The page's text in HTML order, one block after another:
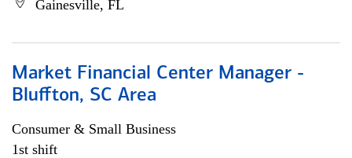
Gainesville, FL
Market Financial Center Manager -
Bluffton, SC Area
Consumer & Small Business
1st shift